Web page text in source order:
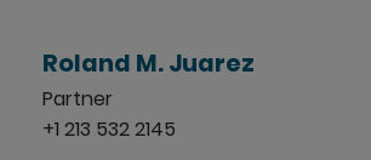
Roland M. Juarez
Partner
+1 213 532 2145